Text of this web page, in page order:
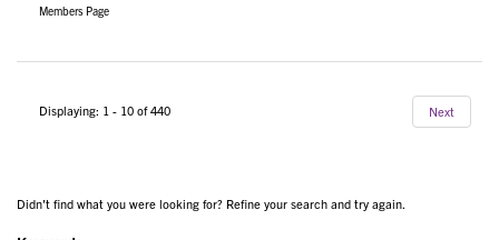
Members Page
Displaying: 1 - 10 of 440 Next
Didn't find what you were looking for? Refine your search and try again.